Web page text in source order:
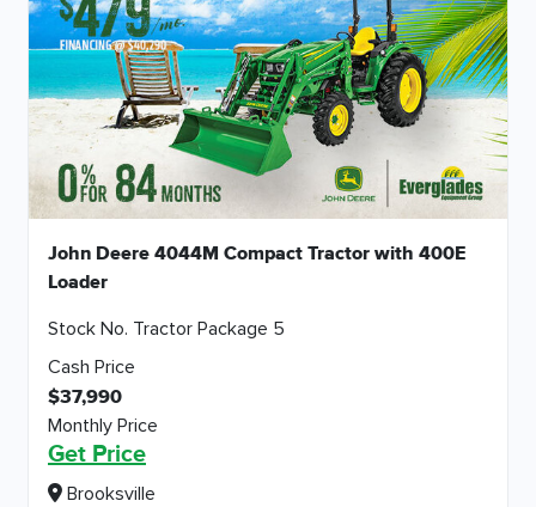
John Deere 4044M Compact Tractor with 400E
Loader
Stock No. Tractor Package 5
Cash Price
$37,990
Monthly Price
Get Price
Brooksville